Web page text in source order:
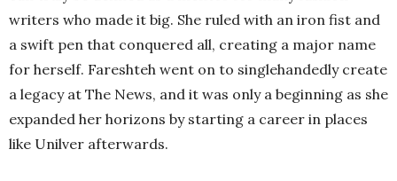
writers who made it big. She ruled with an iron fist and
a swift pen that conquered all, creating a major name
for herself. Fareshteh went on to singlehandedly create
a legacy at The News, and it was only a beginning as she
expanded her horizons by starting a career in places
like Unilver afterwards.